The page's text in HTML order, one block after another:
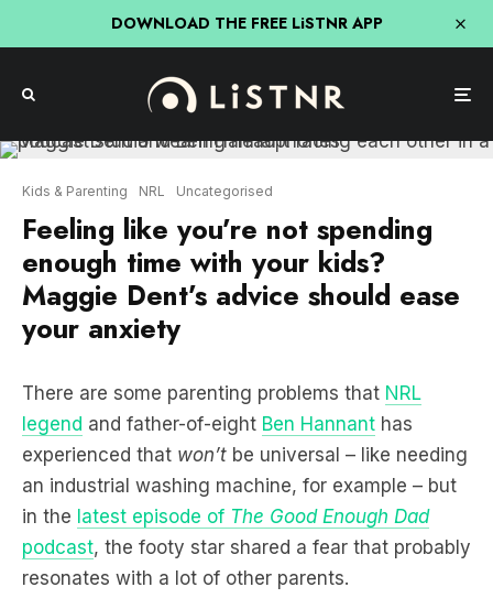
DOWNLOAD THE FREE LiSTNR APP
Kids & Parenting NRL Uncategorised
Feeling like you’re not spending
enough time with your kids?
Maggie Dent’s advice should ease
your anxiety
There are some parenting problems that NRL
legend and father-of-eight Ben Hannant has
experienced that won’t be universal – like needing
an industrial washing machine, for example – but
in the latest episode of The Good Enough Dad
podcast, the footy star shared a fear that probably
resonates with a lot of other parents.